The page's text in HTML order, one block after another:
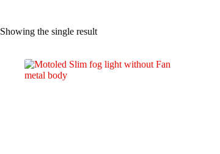
Showing the single result